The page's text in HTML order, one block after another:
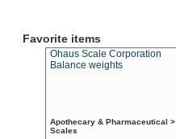
Favorite items
Ohaus Scale Corporation
Balance weights
Apothecary & Pharmaceutical >
Scales